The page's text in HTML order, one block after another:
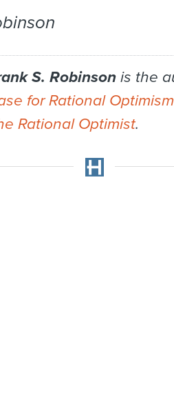
S. Robinsonis the
for Rational Optimism
Rational Optimist.